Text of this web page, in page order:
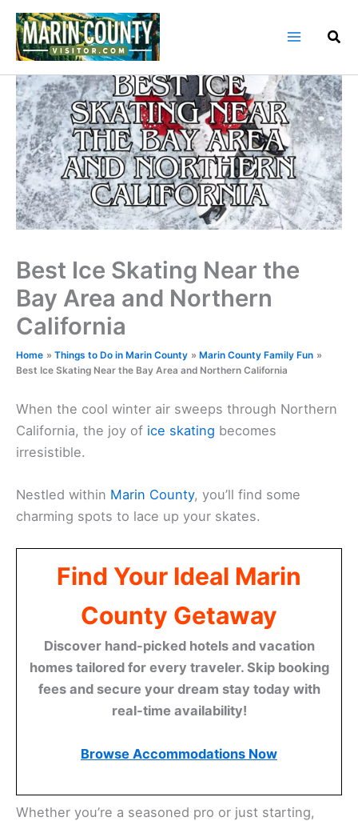
Skip
content
Best Ice Skating Near the
Bay Area and Northern
California
Home Things to Do in Marin County
Marin County Family Fun
Best Ice Skating Near the Bay Area and Northern California
When the cool winter air sweeps through Northern
California, the joy of ice skating becomes
irresistible.
Nestled within Marin County, you’ll find some
charming spots to lace up your skates.
Find Your Ideal Marin
County Getaway
Discover hand-picked hotels and vacation
homes tailored for every traveler. Skip booking
fees and secure your dream stay today with
real-time availability!
Browse Accommodations Now
Whether you’re a seasoned pro or just starting,